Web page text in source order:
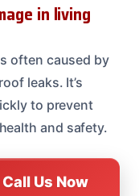
in living
often caused by
leaks. It’s
to prevent
and safety.
Us Now